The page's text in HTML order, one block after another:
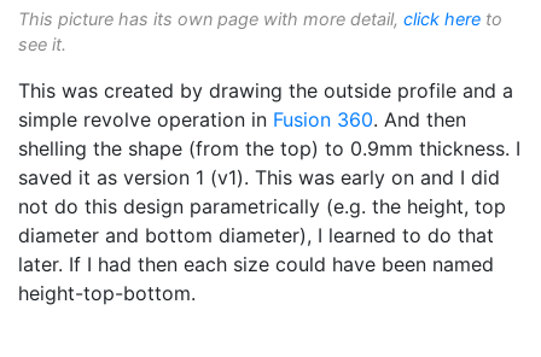
This picture has its own page with more detail, click here to
see it.
This was created by drawing the outside profile and a
simple revolve operation in Fusion 360. And then
shelling the shape (from the top) to 0.9mm thickness. I
saved it as version 1 (v1). This was early on and I did
not do this design parametrically (e.g. the height, top
diameter and bottom diameter), I learned to do that
later. If I had then each size could have been named
height-top-bottom.